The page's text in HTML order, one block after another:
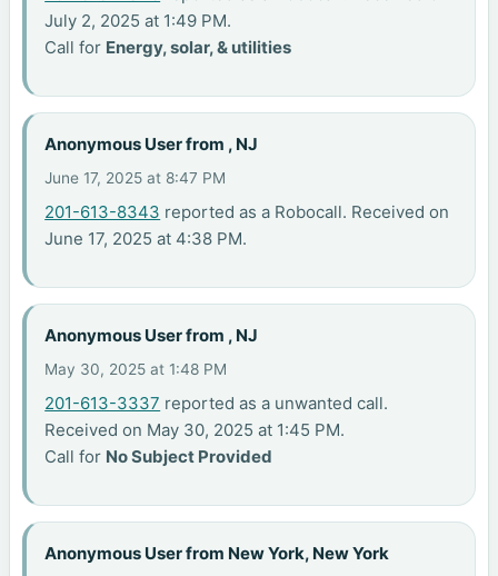
July 2, 2025 at 1:49 PM.
Call for Energy, solar, & utilities
Anonymous User from , NJ
June 17, 2025 at 8:47 PM
201-613-8343 reported as a Robocall. Received on
June 17, 2025 at 4:38 PM.
Anonymous User from , NJ
May 30, 2025 at 1:48 PM
201-613-3337 reported as a unwanted call.
Received on May 30, 2025 at 1:45 PM.
Call for No Subject Provided
Anonymous User from New York, New York